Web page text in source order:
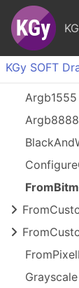
KGy SOFT
Argb1555
Argb8888
BlackAnd
Configure
From
From
From
FromPixel
Grayscale